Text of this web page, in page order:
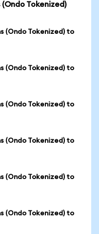
Tokenized)
(Ondo Tokenized) to
(Ondo Tokenized) to
(Ondo Tokenized) to
(Ondo Tokenized) to
(Ondo Tokenized) to
(Ondo Tokenized) to